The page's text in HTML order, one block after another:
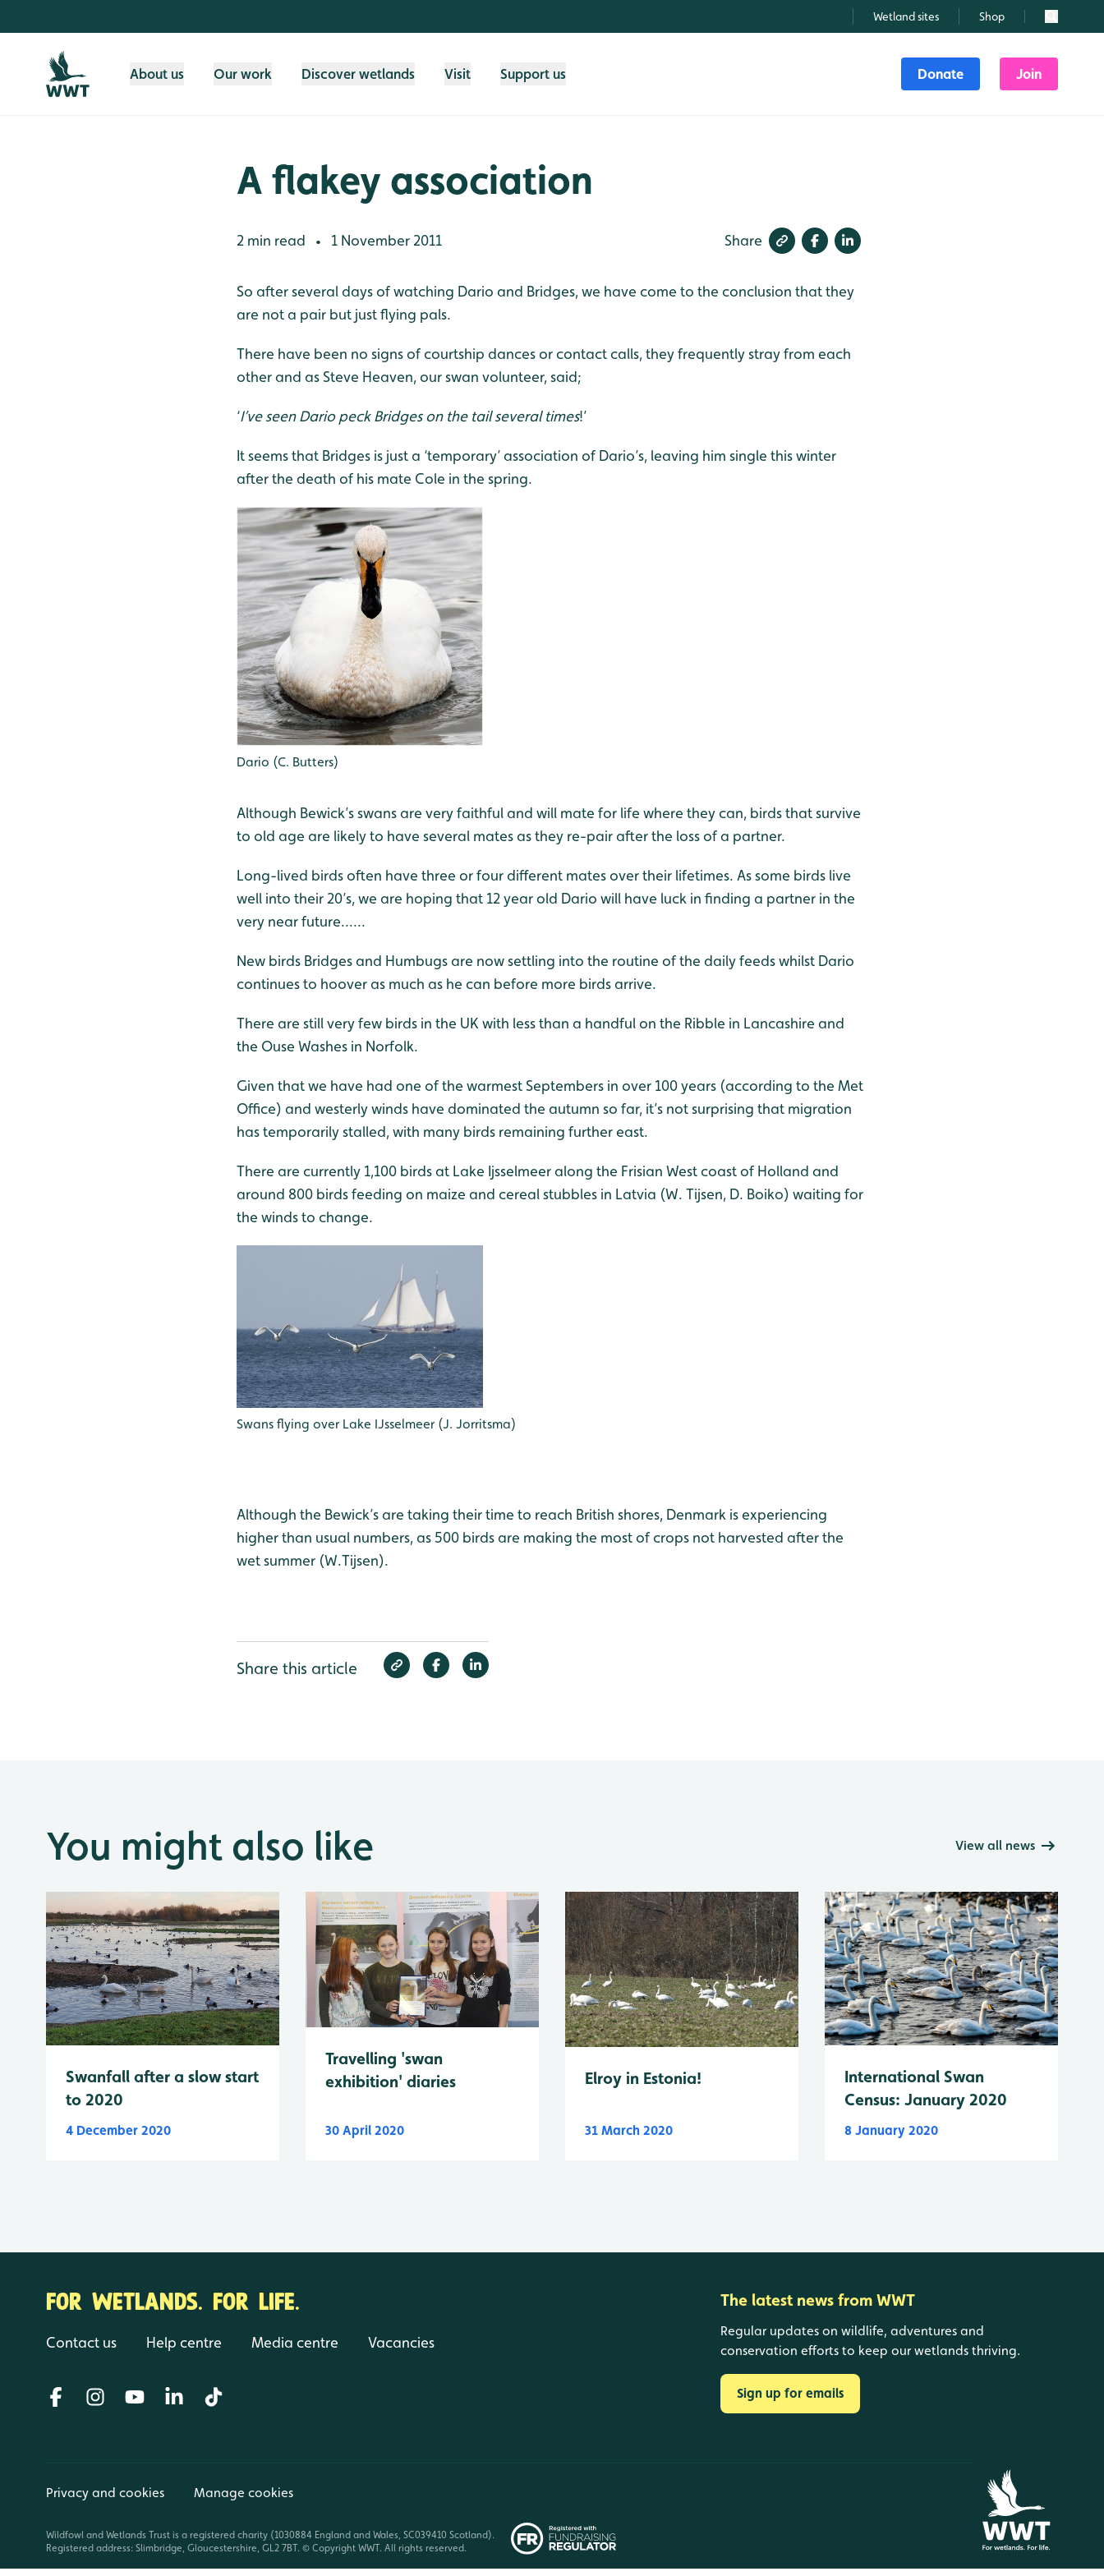
Wetland sites Shop Search
About us Our work Discover wetlands Visit Support us Donate Join
A flakey association
2 min read • 1 November 2011 Share
So after several days of watching Dario and Bridges, we have come to the conclusion that they
are not a pair but just flying pals.
There have been no signs of courtship dances or contact calls, they frequently stray from each
other and as Steve Heaven, our swan volunteer, said;
‘I’ve seen Dario peck Bridges on the tail several times!’
It seems that Bridges is just a ‘temporary’ association of Dario’s, leaving him single this winter
after the death of his mate Cole in the spring.
Dario (C. Butters)
Although Bewick’s swans are very faithful and will mate for life where they can, birds that survive
to old age are likely to have several mates as they re-pair after the loss of a partner.
Long-lived birds often have three or four different mates over their lifetimes. As some birds live
well into their 20’s, we are hoping that 12 year old Dario will have luck in finding a partner in the
very near future......
New birds Bridges and Humbugs are now settling into the routine of the daily feeds whilst Dario
continues to hoover as much as he can before more birds arrive.
There are still very few birds in the UK with less than a handful on the Ribble in Lancashire and
the Ouse Washes in Norfolk.
Given that we have had one of the warmest Septembers in over 100 years (according to the Met
Office) and westerly winds have dominated the autumn so far, it’s not surprising that migration
has temporarily stalled, with many birds remaining further east.
There are currently 1,100 birds at Lake Ijsselmeer along the Frisian West coast of Holland and
around 800 birds feeding on maize and cereal stubbles in Latvia (W. Tijsen, D. Boiko) waiting for
the winds to change.
Swans flying over Lake IJsselmeer (J. Jorritsma)
Although the Bewick’s are taking their time to reach British shores, Denmark is experiencing
higher than usual numbers, as 500 birds are making the most of crops not harvested after the
wet summer (W.Tijsen).
Share this article
You might also like View all news
Swanfall after a slow start
to 2020
4 December 2020
Travelling 'swan
exhibition' diaries
30 April 2020
Elroy in Estonia!
31 March 2020
International Swan
Census: January 2020
8 January 2020
FOR WETLANDS. FOR LIFE.
Contact us Help centre Media centre Vacancies
The latest news from WWT
Regular updates on wildlife, adventures and
conservation efforts to keep our wetlands thriving.
Sign up for emails
Privacy and cookies Manage cookies
Wildfowl and Wetlands Trust is a registered charity (1030884 England and Wales, SC039410 Scotland).
Registered address: Slimbridge, Gloucestershire, GL2 7BT. © Copyright WWT. All rights reserved.